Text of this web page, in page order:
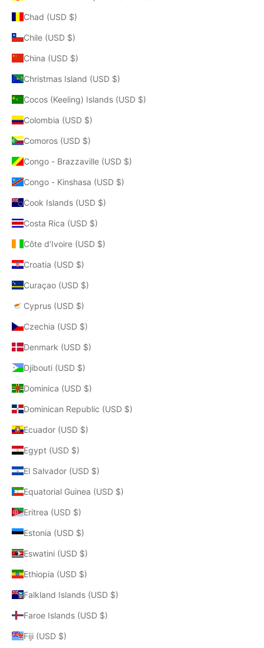
Chad (USD $)
Chile (USD $)
China (USD $)
Christmas Island (USD $)
Cocos (Keeling) Islands (USD $)
Colombia (USD $)
Comoros (USD $)
Congo - Brazzaville (USD $)
Congo - Kinshasa (USD $)
Cook Islands (USD $)
Costa Rica (USD $)
Côte d’Ivoire (USD $)
Croatia (USD $)
Curaçao (USD $)
Cyprus (USD $)
Czechia (USD $)
Denmark (USD $)
Djibouti (USD $)
Dominica (USD $)
Dominican Republic (USD $)
Ecuador (USD $)
Egypt (USD $)
El Salvador (USD $)
Equatorial Guinea (USD $)
Eritrea (USD $)
Estonia (USD $)
Eswatini (USD $)
Ethiopia (USD $)
Falkland Islands (USD $)
Faroe Islands (USD $)
Fiji (USD $)